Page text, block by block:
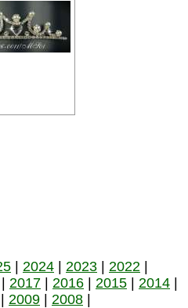
2024 2023 2022
2017 2016 2015 2014
2009 2008